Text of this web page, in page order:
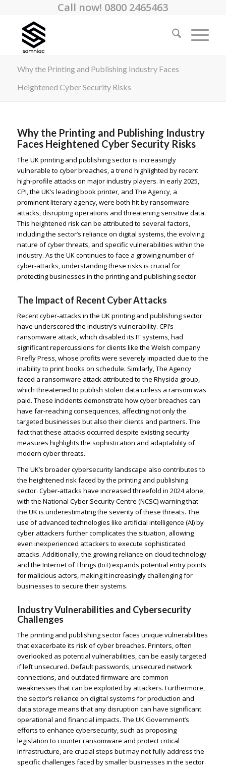
Call now! 0800 2465463
Why the Printing and Publishing Industry Faces
Heightened Cyber Security Risks
Why the Printing and Publishing Industry
Faces Heightened Cyber Security Risks
The UK printing and publishing sector is increasingly
vulnerable to cyber breaches, a trend highlighted by recent
high-profile attacks on major industry players. In early 2025,
CPI, the UK’s leading book printer, and The Agency, a
prominent literary agency, were both hit by ransomware
attacks, disrupting operations and threatening sensitive data.
This heightened risk can be attributed to several factors,
including the sector’s reliance on digital systems, the evolving
nature of cyber threats, and specific vulnerabilities within the
industry. As the UK continues to face a growing number of
cyber-attacks, understanding these risks is crucial for
protecting businesses in the printing and publishing sector.
The Impact of Recent Cyber Attacks
Recent cyber-attacks in the UK printing and publishing sector
have underscored the industry’s vulnerability. CPI’s
ransomware attack, which disabled its IT systems, had
significant repercussions for clients like the Welsh company
Firefly Press, whose profits were severely impacted due to the
inability to print books on schedule. Similarly, The Agency
faced a ransomware attack attributed to the Rhysida group,
which threatened to publish stolen data unless a ransom was
paid. These incidents demonstrate how cyber breaches can
have far-reaching consequences, affecting not only the
targeted businesses but also their clients and partners. The
fact that these attacks occurred despite existing security
measures highlights the sophistication and adaptability of
modern cyber threats.
The UK’s broader cybersecurity landscape also contributes to
the heightened risk faced by the printing and publishing
sector. Cyber-attacks have increased threefold in 2024 alone,
with the National Cyber Security Centre (NCSC) warning that
the UK is underestimating the severity of these threats. The
use of advanced technologies like artificial intelligence (AI) by
cyber attackers further complicates the situation, allowing
even inexperienced attackers to execute sophisticated
attacks. Additionally, the growing reliance on cloud technology
and the Internet of Things (IoT) expands potential entry points
for malicious actors, making it increasingly challenging for
businesses to secure their systems.
Industry Vulnerabilities and Cybersecurity
Challenges
The printing and publishing sector faces unique vulnerabilities
that exacerbate its risk of cyber breaches. Printers, often
overlooked as potential vulnerabilities, can be easily targeted
if left unsecured. Default passwords, unsecured network
connections, and outdated firmware are common
weaknesses that can be exploited by attackers. Furthermore,
the sector’s reliance on digital systems for production and
data storage means that any disruption can have significant
operational and financial impacts. The UK Government’s
efforts to enhance cybersecurity, such as proposing
legislation to counter ransomware and protect critical
infrastructure, are crucial steps but may not fully address the
specific challenges faced by smaller businesses in the sector.